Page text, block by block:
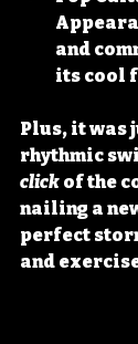
and
its cool
Plus, it was
rhythmic
click of the
nailing a
perfect
and